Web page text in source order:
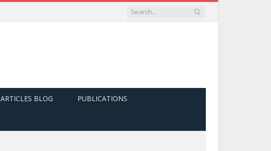
ARTICLES BLOG PUBLICATIONS